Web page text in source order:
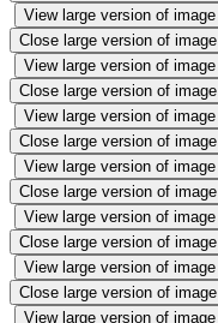
View large version of image
Close large version of image
View large version of image
Close large version of image
View large version of image
Close large version of image
View large version of image
Close large version of image
View large version of image
Close large version of image
View large version of image
Close large version of image
View large version of image